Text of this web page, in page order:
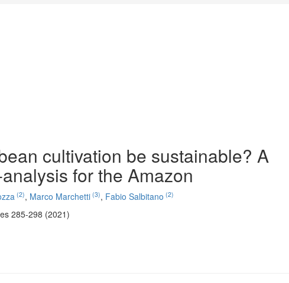
cultivation be sustainable? A
for the Amazon
(2), Marco Marchetti (3), Fabio Salbitano (2)
285-298 (2021)